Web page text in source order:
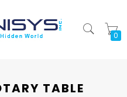
TABLE